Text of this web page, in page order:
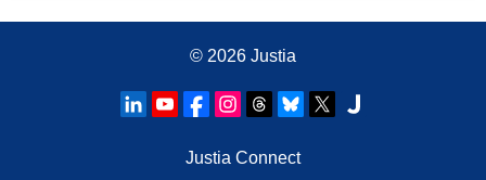
© 2026 Justia
Justia Connect